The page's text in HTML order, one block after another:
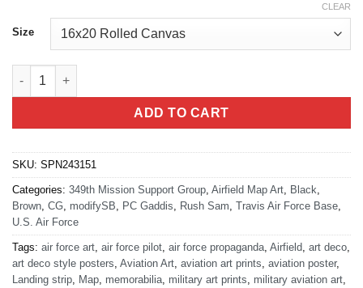
Size
CLEAR
Travis AFB KSUU Airfield Map 349th MSG quantity
ADD TO CART
SKU: SPN243151
Categories: 349th Mission Support Group Airfield Map Art Black
Brown CG modifySB PC Gaddis Rush Sam Travis Air Force Base
U.S. Air Force
Tags: air force art air force pilot air force propaganda Airfield art deco
art deco style posters Aviation Art aviation art prints aviation poster,
Landing strip
Map memorabilia military art prints military aviation art